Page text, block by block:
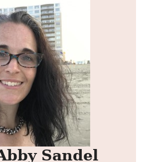
Sandel